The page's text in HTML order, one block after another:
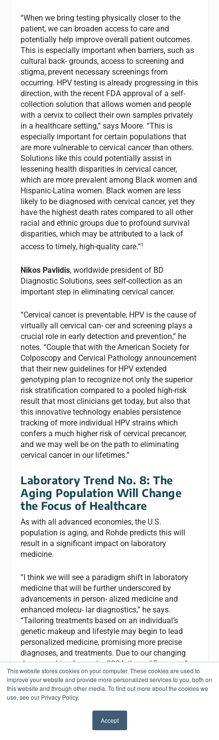
This website stores cookies on your computer. These cookies are used to
improve your website and provide more personalized services to you, both on
this website and through other media. To find out more about the cookies we
use, see our Privacy Policy.
Accept
“When we bring testing physically closer to the
patient, we can broaden access to care and
potentially help improve overall patient outcomes.
This is especially important when barriers, such as
cultural back- grounds, access to screening and
stigma, prevent necessary screenings from
occurring. HPV testing is already progressing in this
direction, with the recent FDA approval of a self-
collection solution that allows women and people
with a cervix to collect their own samples privately
in a healthcare setting,” says Moore. “This is
especially important for certain populations that
are more vulnerable to cervical cancer than others.
Solutions like this could potentially assist in
lessening health disparities in cervical cancer,
which are more prevalent among Black women and
Hispanic-Latina women. Black women are less
likely to be diagnosed with cervical cancer, yet they
have the highest death rates compared to all other
racial and ethnic groups due to profound survival
disparities, which may be attributed to a lack of
access to timely, high-quality care.”1
Nikos Pavlidis, worldwide president of BD
Diagnostic Solutions, sees self-collection as an
important step in eliminating cervical cancer.
“Cervical cancer is preventable, HPV is the cause of
virtually all cervical can- cer and screening plays a
crucial role in early detection and prevention,” he
notes. “Couple that with the American Society for
Colposcopy and Cervical Pathology announcement
that their new guidelines for HPV extended
genotyping plan to recognize not only the superior
risk stratification compared to a pooled high-risk
result that most clinicians get today, but also that
this innovative technology enables persistence
tracking of more individual HPV strains which
confers a much higher risk of cervical precancer,
and we may well be on the path to eliminating
cervical cancer in our lifetimes.”
Laboratory Trend No. 8: The
Aging Population Will Change
the Focus of Healthcare
As with all advanced economies, the U.S.
population is aging, and Rohde predicts this will
result in a significant impact on laboratory
medicine.
“I think we will see a paradigm shift in laboratory
medicine that will be further underscored by
advancements in person- alized medicine and
enhanced molecu- lar diagnostics,” he says.
“Tailoring treatments based on an individual’s
genetic makeup and lifestyle may begin to lead
personalized medicine, promising more precise
diagnoses, and treatments. Due to our changing
demographic of age—by 2034, those 65 years of
age and older are projected to outnumber children
under the age of 18 and by 2060 nearly one in four
Americans will be at least 65 years old—our
this growing segment of needs in services.”